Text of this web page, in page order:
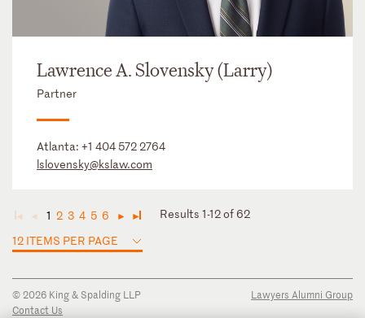
Lawrence A. Slovensky (Larry)
Partner
Atlanta: +1 404 572 2764
lslovensky@kslaw.com
◄ ◄ 1 2 3 4 5 6 ► ►
Results 1-12 of 62
12 ITEMS PER PAGE
© 2026 King & Spalding LLP
Contact Us
Lawyers Alumni Group